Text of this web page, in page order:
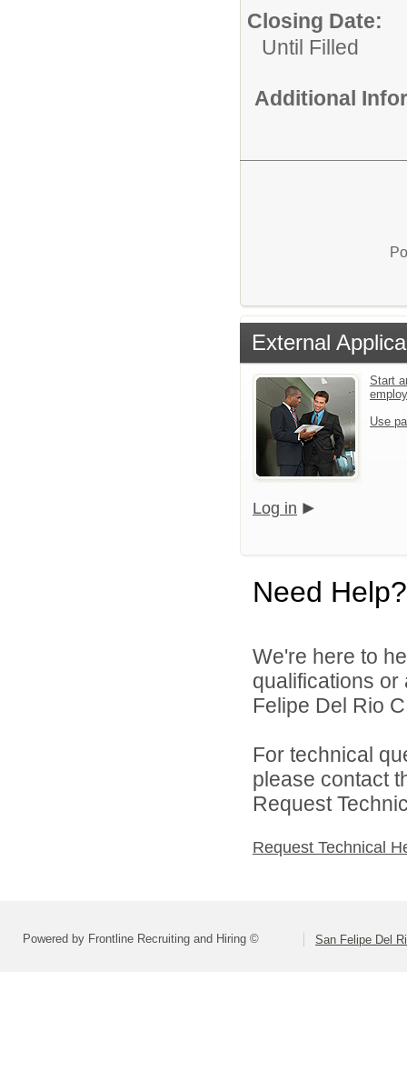
Closing Date:
Until Filled
Additional
External
Start
Use
Log in
Need Help?
We're here to
qualifications
Felipe Del Rio
For technical
please contact
Request
Request Technical
Powered by Frontline Recruiting and Hiring © San Felipe Del